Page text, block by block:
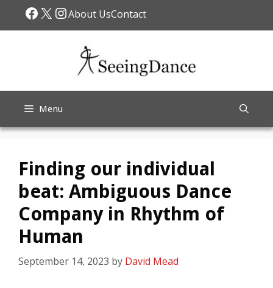
Facebook
X Instagram
About UsContact
Menu
Finding our individual
beat: Ambiguous Dance
Company in Rhythm of
Human
September 14, 2023 by David Mead